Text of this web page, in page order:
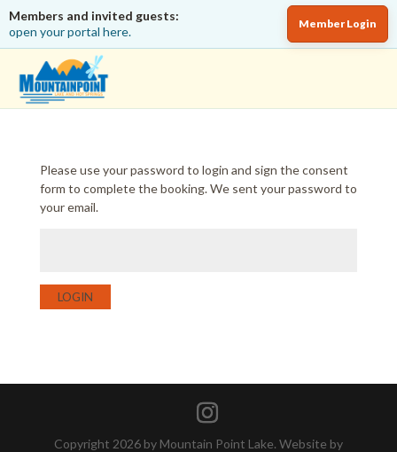
Members and invited guests:
open your portal here.
Member Login
Please use your password to login and sign the consent
form to complete the booking. We sent your password to
your email.
LOGIN
Copyright 2026 by Mountain Point Lake. Website by